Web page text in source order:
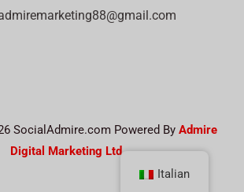
SocialAdmire.com Powered By Admire
Digital Marketing Ltd.
Italian